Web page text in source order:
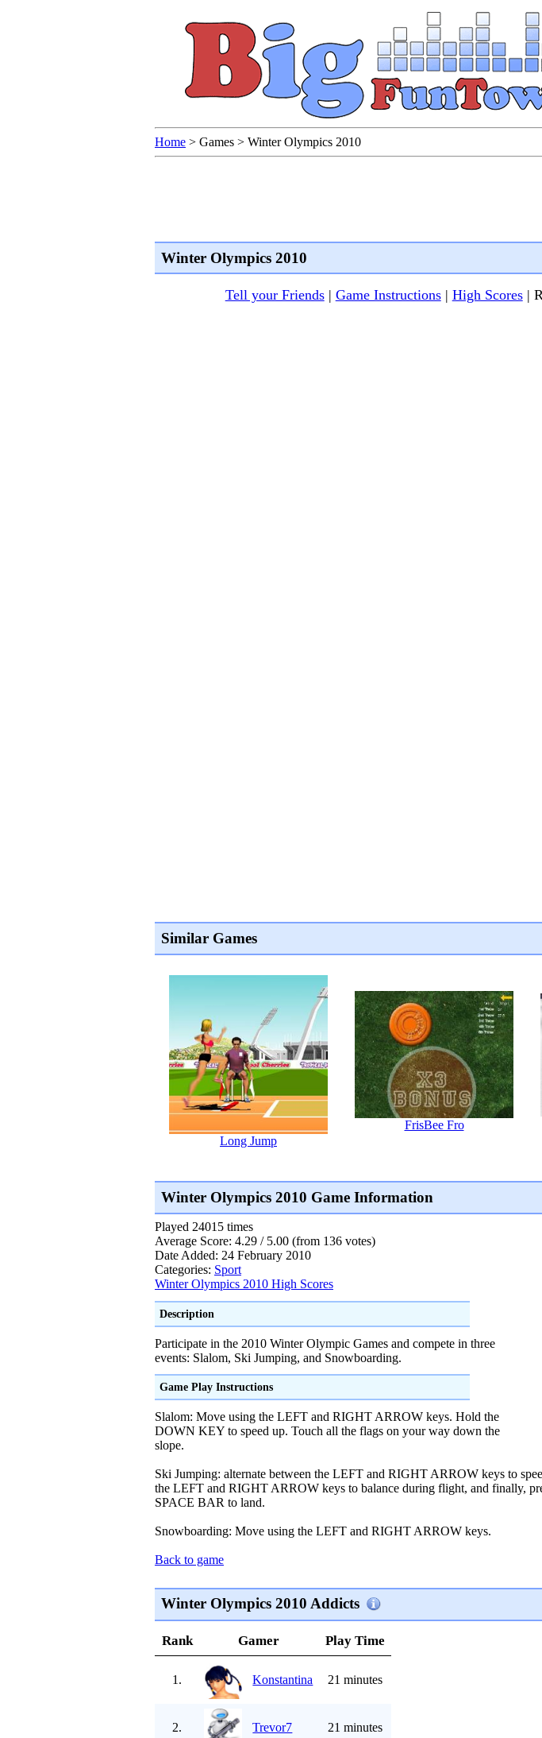
Home > Games > Winter Olympics 2010
Winter Olympics 2010
Tell your Friends| Game Instructions| High Scores |
Similar Games
Long Jump
FrisBee Fro
Winter Olympics 2010 Game Information
Played 24015 times
Average Score: 4.29 / 5.00 (from 136 votes)
Date Added: 24 February 2010
Categories: Sport
Winter Olympics 2010 High Scores
Description
Participate in the 2010 Winter Olympic Games and compete in three
events: Slalom, Ski Jumping, and Snowboarding.
Game Play Instructions
Slalom: Move using the LEFT and RIGHT ARROW keys. Hold the
DOWN KEY to speed up. Touch all the flags on your way down the
slope.
Ski Jumping: alternate between the LEFT and RIGHT ARROW keys to
the LEFT and RIGHT ARROW keys to balance during flight, and finally,
SPACE BAR to land.
Snowboarding: Move using the LEFT and RIGHT ARROW keys.
Back to game
Winter Olympics 2010 Addicts
Rank Gamer Play Time
1. Konstantina 21 minutes
2. Trevor7 21 minutes